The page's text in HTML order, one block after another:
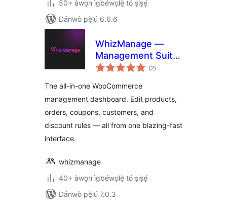
50+ àwọn ìgbéwọlẹ̀ tó ṣiṣẹ́
Dánwò pẹ̀lú 6.6.6
WhizManage —
Management Suite
for WooCommerce
(2àpapọ̀
àwọn
)
The all-in-one WooCommerce
management dashboard. Edit products,
orders, coupons, customers, and
discount rules — all from one blazing-fast
interface.
whizmanage
40+ àwọn ìgbéwọlẹ̀ tó ṣiṣẹ́
Dánwò pẹ̀lú 7.0.3